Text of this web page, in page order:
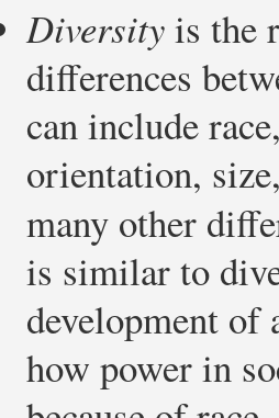
Diversityis the
differences
can include
orientation,
many other
is similar to
development of
how power in